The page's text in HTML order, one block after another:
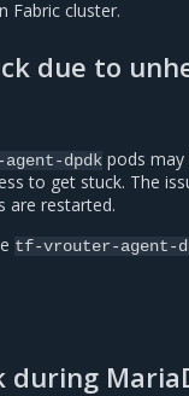
Fabric cluster.
due to
dpdk pods
to get stuck. The
are restarted.
tf-vrouter-agent-
during